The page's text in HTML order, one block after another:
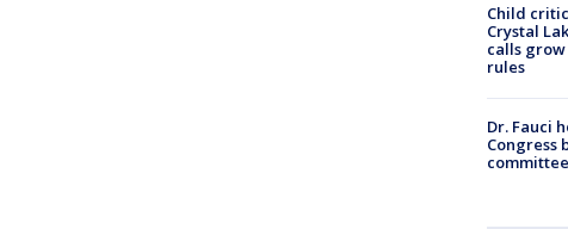
Child
Crystal
calls
rules
Dr. Fauci
Congress
committee